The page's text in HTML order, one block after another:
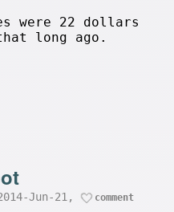
were 22 dollars
long ago.
Jun-21, comment